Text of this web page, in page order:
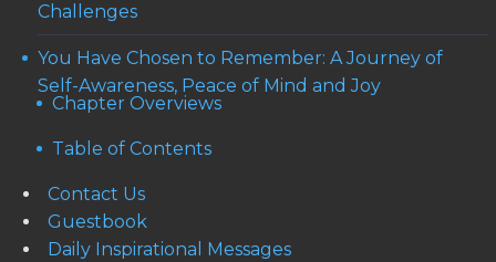
Challenges
You Have Chosen to Remember: A Journey of
Self-Awareness, Peace of Mind and Joy
Chapter Overviews
Table of Contents
Contact Us
Guestbook
Daily Inspirational Messages